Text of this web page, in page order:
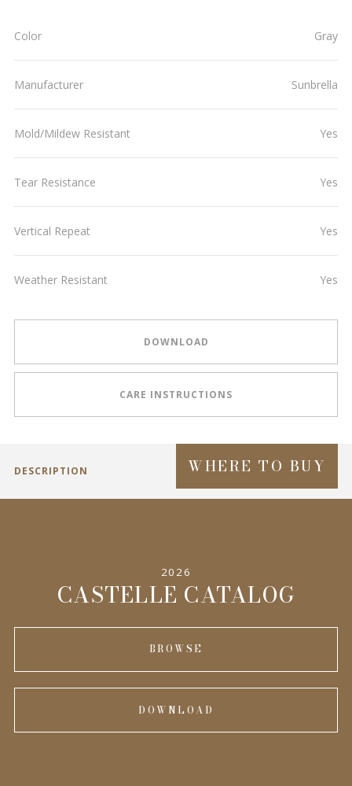
Color Gray
Manufacturer Sunbrella
Mold/Mildew Resistant Yes
Tear Resistance Yes
Vertical Repeat Yes
Weather Resistant Yes
DOWNLOAD
CARE INSTRUCTIONS
DESCRIPTION WHERE TO BUY
2026
CASTELLE CATALOG
BROWSE
DOWNLOAD